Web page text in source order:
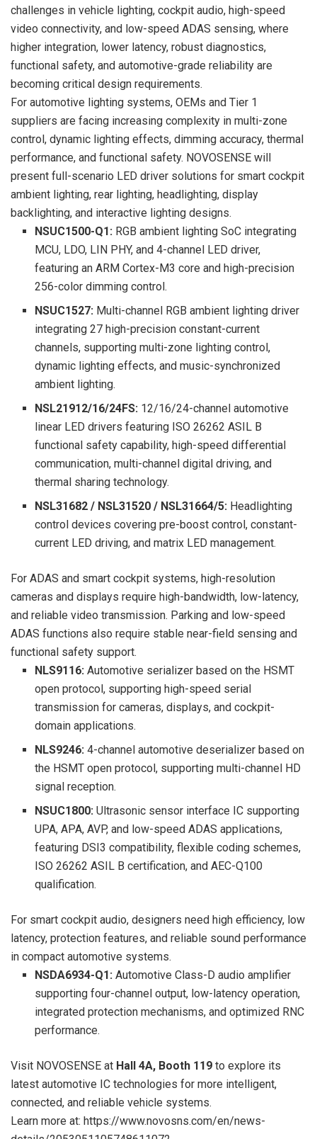
challenges in vehicle lighting, cockpit audio, high-speed
video connectivity, and low-speed ADAS sensing, where
higher integration, lower latency, robust diagnostics,
functional safety, and automotive-grade reliability are
becoming critical design requirements.
For automotive lighting systems, OEMs and Tier 1
suppliers are facing increasing complexity in multi-zone
control, dynamic lighting effects, dimming accuracy, thermal
performance, and functional safety. NOVOSENSE will
present full-scenario LED driver solutions for smart cockpit
ambient lighting, rear lighting, headlighting, display
backlighting, and interactive lighting designs.
NSUC1500-Q1: RGB ambient lighting SoC integrating
MCU, LDO, LIN PHY, and 4-channel LED driver,
featuring an ARM Cortex-M3 core and high-precision
256-color dimming control.
NSUC1527: Multi-channel RGB ambient lighting driver
integrating 27 high-precision constant-current
channels, supporting multi-zone lighting control,
dynamic lighting effects, and music-synchronized
ambient lighting.
NSL21912/16/24FS: 12/16/24-channel automotive
linear LED drivers featuring ISO 26262 ASIL B
functional safety capability, high-speed differential
communication, multi-channel digital driving, and
thermal sharing technology.
NSL31682 / NSL31520 / NSL31664/5: Headlighting
control devices covering pre-boost control, constant-
current LED driving, and matrix LED management.
For ADAS and smart cockpit systems, high-resolution
cameras and displays require high-bandwidth, low-latency,
and reliable video transmission. Parking and low-speed
ADAS functions also require stable near-field sensing and
functional safety support.
NLS9116: Automotive serializer based on the HSMT
open protocol, supporting high-speed serial
transmission for cameras, displays, and cockpit-
domain applications.
NLS9246: 4-channel automotive deserializer based on
the HSMT open protocol, supporting multi-channel HD
signal reception.
NSUC1800: Ultrasonic sensor interface IC supporting
UPA, APA, AVP, and low-speed ADAS applications,
featuring DSI3 compatibility, flexible coding schemes,
ISO 26262 ASIL B certification, and AEC-Q100
qualification.
For smart cockpit audio, designers need high efficiency, low
latency, protection features, and reliable sound performance
in compact automotive systems.
NSDA6934-Q1: Automotive Class-D audio amplifier
supporting four-channel output, low-latency operation,
integrated protection mechanisms, and optimized RNC
performance.
Visit NOVOSENSE at Hall 4A, Booth 119 to explore its
latest automotive IC technologies for more intelligent,
connected, and reliable vehicle systems.
Learn more at: https://www.novosns.com/en/news-